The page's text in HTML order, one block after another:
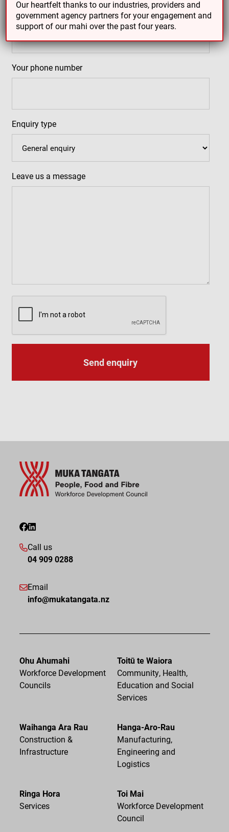
Your email address(Required)
Your phone number
Enquiry type
Leave us a message
Call us
04 909 0288
Email
info@mukatangata.nz
Ohu Ahumahi
Workforce Development
Councils
Toitū te Waiora
Community, Health,
Education and Social
Services
Waihanga Ara Rau
Construction &
Infrastructure
Hanga-Aro-Rau
Manufacturing,
Engineering and
Logistics
Ringa Hora
Services
Toi Mai
Workforce Development
Council
Our heartfelt thanks to our industries, providers and
government agency partners for your engagement and
support of our mahi over the past four years.